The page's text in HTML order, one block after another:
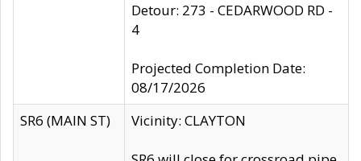
Detour: 273 - CEDARWOOD RD -
4
Projected Completion Date:
08/17/2026
SR6 (MAIN ST)
Vicinity: CLAYTON